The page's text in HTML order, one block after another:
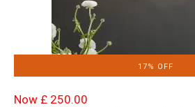
17% OFF
Now £ 250.00